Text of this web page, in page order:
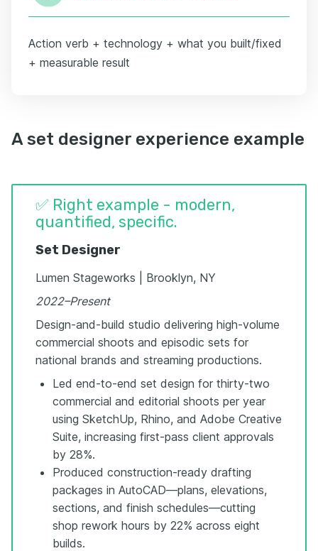
Action verb + technology + what you built/fixed
+ measurable result
A set designer experience example
✅ Right example - modern,
quantified, specific.
Set Designer
Lumen Stageworks | Brooklyn, NY
2022–Present
Design-and-build studio delivering high-volume
commercial shoots and episodic sets for
national brands and streaming productions.
Led end-to-end set design for thirty-two
commercial and editorial shoots per year
using SketchUp, Rhino, and Adobe Creative
Suite, increasing first-pass client approvals
by 28%.
Produced construction-ready drafting
packages in AutoCAD—plans, elevations,
sections, and finish schedules—cutting
shop rework hours by 22% across eight
builds.